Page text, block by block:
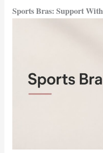
Sports Bras: Support